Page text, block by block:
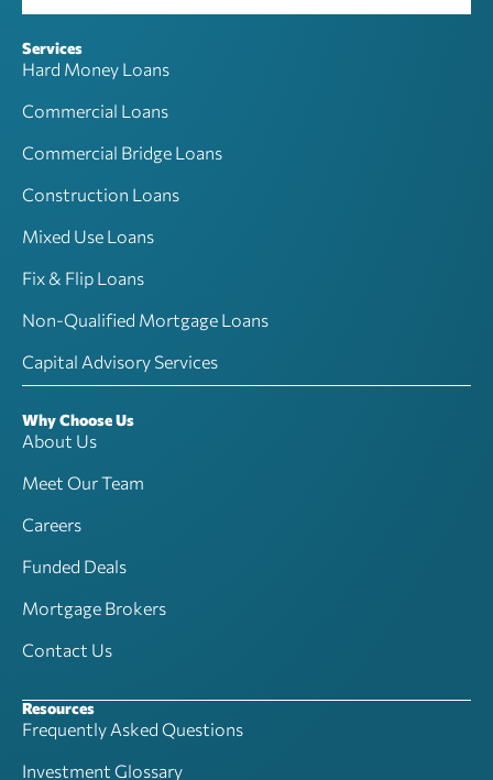
Services
Hard Money Loans
Commercial Loans
Commercial Bridge Loans
Construction Loans
Mixed Use Loans
Fix & Flip Loans
Non-Qualified Mortgage Loans
Capital Advisory Services
Why Choose Us
About Us
Meet Our Team
Careers
Funded Deals
Mortgage Brokers
Contact Us
Resources
Frequently Asked Questions
Investment Glossary